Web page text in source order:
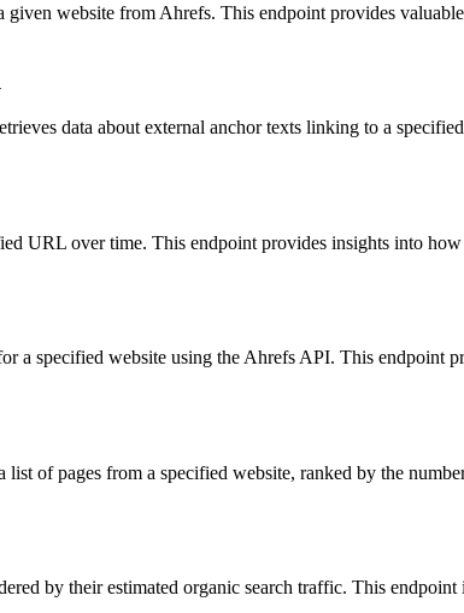
website from Ahrefs. This endpoint provides
data about external anchor texts linking to a
URL over time. This endpoint provides insights into
a specified website using the Ahrefs API. This endpoint
list of pages from a specified website, ranked by the
by their estimated organic search traffic. This